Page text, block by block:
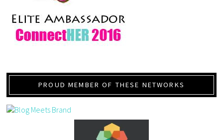
PROUD MEMBER OF THESE NETWORKS